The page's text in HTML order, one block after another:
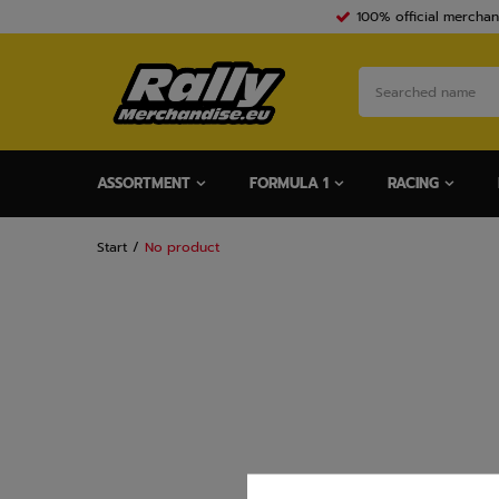
100% official
ASSORTMENT FORMULA 1 RACING
Start No product